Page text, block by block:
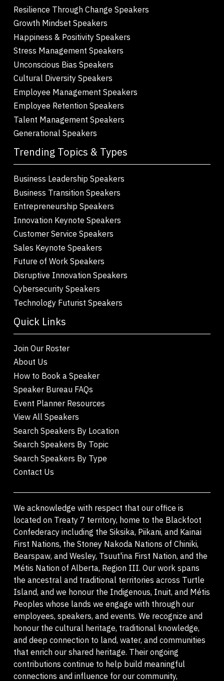
Resilience Through Change Speakers
Growth Mindset Speakers
Happiness & Positivity Speakers
Stress Management Speakers
Unconscious Bias Speakers
Cultural Diversity Speakers
Employee Management Speakers
Employee Retention Speakers
Talent Management Speakers
Generational Speakers
Trending Topics & Types
Business Leadership Speakers
Business Transition Speakers
Entrepreneurship Speakers
Innovation Keynote Speakers
Customer Service Speakers
Sales Keynote Speakers
Future of Work Speakers
Disruptive Innovation Speakers
Cybersecurity Speakers
Technology Futurist Speakers
Quick Links
Join Our Roster
About Us
How to Book a Speaker
Speaker Bureau FAQs
Event Planner Resources
View All Speakers
Search Speakers By Location
Search Speakers By Topic
Search Speakers By Type
Contact Us
We acknowledge with respect that our office is
located on Treaty 7 territory, home to the Blackfoot
Confederacy including the Siksika, Piikani, and Kainai
First Nations, the Stoney Nakoda Nations of Chiniki,
Bearspaw, and Wesley, Tsuut'ina First Nation, and the
Métis Nation of Alberta, Region III. Our work spans
the ancestral and traditional territories across Turtle
Island, and we honour the Indigenous, Inuit, and Métis
Peoples whose lands we engage with through our
employees, speakers, and events. We recognize and
honour the cultural heritage, traditional knowledge,
and deep connection to land, water, and communities
that enrich our shared heritage. Their ongoing
contributions continue to help build meaningful
connections and influence for our community,